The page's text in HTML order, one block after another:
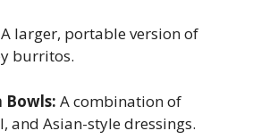
A larger, portable version of
burritos.
Bowls: A combination of
and Asian-style dressings.